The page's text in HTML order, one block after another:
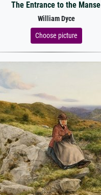
The Entrance to the Manse
William Dyce
Choose picture